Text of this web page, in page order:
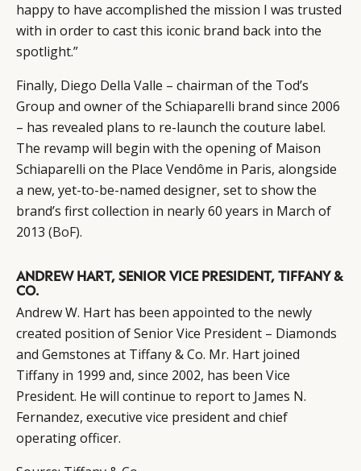
happy to have accomplished the mission I was trusted
with in order to cast this iconic brand back into the
spotlight.”
Finally, Diego Della Valle – chairman of the Tod’s
Group and owner of the Schiaparelli brand since 2006
– has revealed plans to re-launch the couture label.
The revamp will begin with the opening of Maison
Schiaparelli on the Place Vendôme in Paris, alongside
a new, yet-to-be-named designer, set to show the
brand’s first collection in nearly 60 years in March of
2013 (BoF).
ANDREW HART, SENIOR VICE PRESIDENT, TIFFANY &
CO.
Andrew W. Hart has been appointed to the newly
created position of Senior Vice President – Diamonds
and Gemstones at Tiffany & Co. Mr. Hart joined
Tiffany in 1999 and, since 2002, has been Vice
President. He will continue to report to James N.
Fernandez, executive vice president and chief
operating officer.
CATEGORIES
DIGITAL
RETAIL
INFORMATIONS SOCIAL